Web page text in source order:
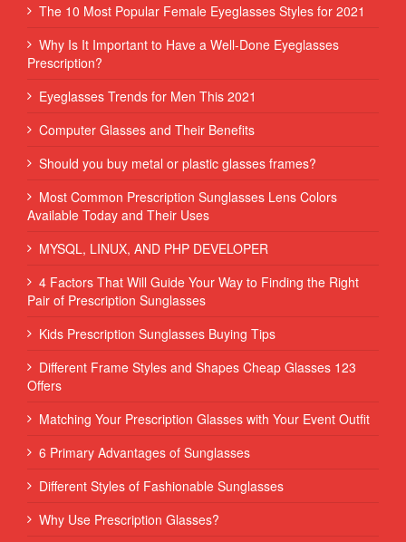
The 10 Most Popular Female Eyeglasses Styles for 2021
Why Is It Important to Have a Well-Done Eyeglasses
Prescription?
Eyeglasses Trends for Men This 2021
Computer Glasses and Their Benefits
Should you buy metal or plastic glasses frames?
Most Common Prescription Sunglasses Lens Colors
Available Today and Their Uses
MYSQL, LINUX, AND PHP DEVELOPER
4 Factors That Will Guide Your Way to Finding the Right
Pair of Prescription Sunglasses
Kids Prescription Sunglasses Buying Tips
Different Frame Styles and Shapes Cheap Glasses 123
Offers
Matching Your Prescription Glasses with Your Event Outfit
6 Primary Advantages of Sunglasses
Different Styles of Fashionable Sunglasses
Why Use Prescription Glasses?